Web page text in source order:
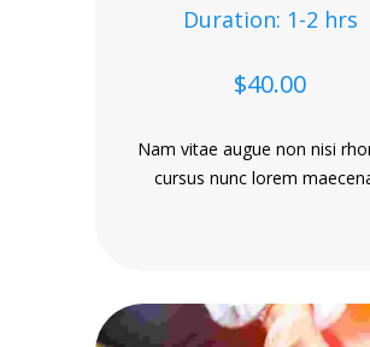
Duration: 1-2 hrs
$40.00
Nam vitae augue non nisi
cursus nunc lorem